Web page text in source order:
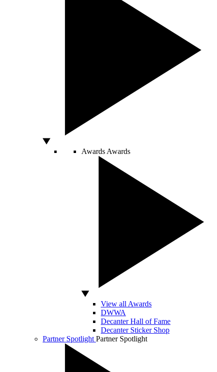
Awards Awards
View all Awards
DWWA
Decanter Hall of Fame
Decanter Sticker Shop
Partner Spotlight Partner Spotlight